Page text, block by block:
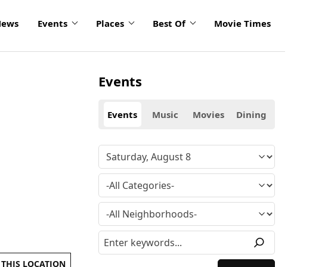
Events Places Best Of Movie Times
LOCATION
Events
Events Music Movies Dining